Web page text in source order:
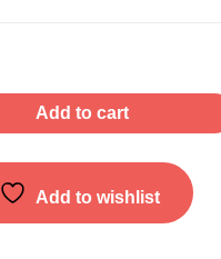
Add to cart
Add to wishlist